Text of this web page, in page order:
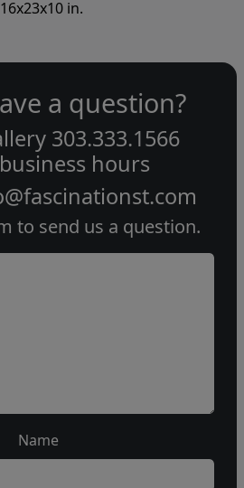
16x23x10 in.
a question?
303.333.1566
business hours
to send us a question.
Name